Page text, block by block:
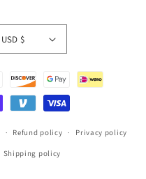
United States | USD $
Refund policy Privacy policy
Shipping policy